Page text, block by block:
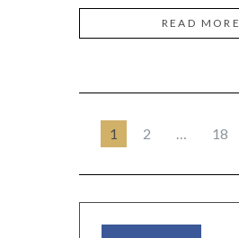
READ MORE
1 2 18